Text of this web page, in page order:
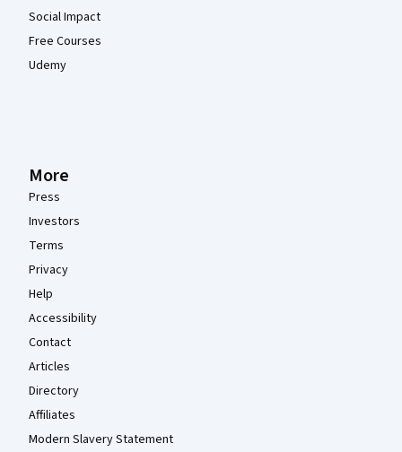
Social Impact
Free Courses
Udemy
More
Press
Investors
Terms
Privacy
Help
Accessibility
Contact
Articles
Directory
Affiliates
Modern Slavery Statement